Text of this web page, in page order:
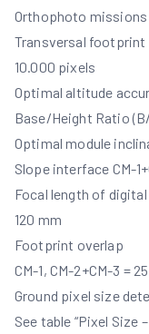
Orthophoto missions
Transversal footprint
10.000 pixels
Optimal altitude
Base/Height Ratio (B/
Optimal module
Slope interface CM-
Focal length of
120 mm
Footprint overlap
CM-1, CM-2+CM-3 =
Ground pixel size
See table “Pixel Size